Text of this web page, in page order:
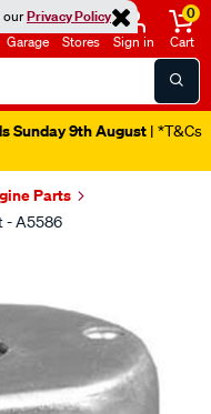
ourPrivacy Policy
Garage Stores Sign in
0
Cart
Sunday 9th August | *T&Cs
Parts
- A5586